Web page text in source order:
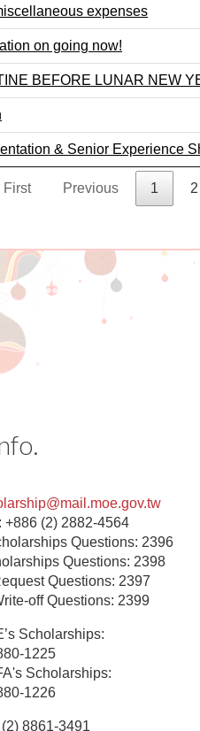
expenses
on going now!
BEFORE LUNAR NEW
& Senior Experience
First Previous 1 2
+886 (2) 2882-4564
Questions: 2396
Questions: 2398
Questions: 2397
off Questions: 2399
Scholarships:
1225
Scholarships:
1226
8861-3491